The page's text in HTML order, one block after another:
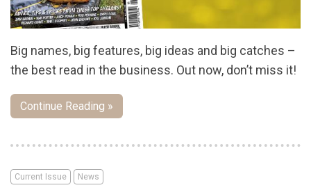
Big names, big features, big ideas and big catches –
the best read in the business. Out now, don’t miss it!
Continue Reading »
Current Issue News